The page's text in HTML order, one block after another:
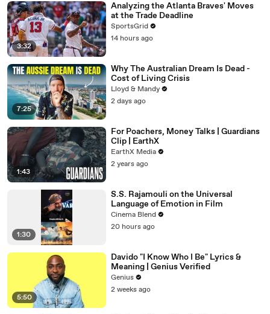
3:32
Analyzing the Atlanta Braves' Moves
at the Trade Deadline
SportsGrid
14 hours ago
7:25
Why The Australian Dream Is Dead -
Cost of Living Crisis
Lloyd & Mandy
2 days ago
1:43
For Poachers, Money Talks | Guardians
Clip | EarthX
EarthX Media
2 years ago
1:30
S.S. Rajamouli on the Universal
Language of Emotion in Film
Cinema Blend
20 hours ago
5:50
Davido "I Know Who I Be" Lyrics &
Meaning | Genius Verified
Genius
2 weeks ago